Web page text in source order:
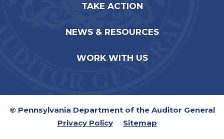
TAKE ACTION
NEWS & RESOURCES
WORK WITH US
© Pennsylvania Department of the Auditor General
Privacy Policy
Sitemap